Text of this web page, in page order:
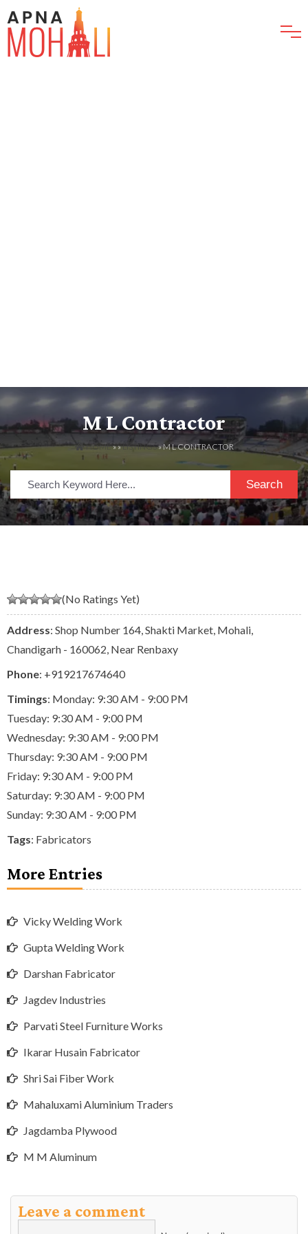
M L Contractor
HOME» »LISTINGS» M L CONTRACTOR
Search
(No Ratings Yet)
Address: Shop Number 164, Shakti Market, Mohali,
Chandigarh - 160062, Near Renbaxy
Phone: +919217674640
Timings: Monday: 9:30 AM - 9:00 PM
Tuesday: 9:30 AM - 9:00 PM
Wednesday: 9:30 AM - 9:00 PM
Thursday: 9:30 AM - 9:00 PM
Friday: 9:30 AM - 9:00 PM
Saturday: 9:30 AM - 9:00 PM
Sunday: 9:30 AM - 9:00 PM
Tags: Fabricators
More Entries
Vicky Welding Work
Gupta Welding Work
Darshan Fabricator
Jagdev Industries
Parvati Steel Furniture Works
Ikarar Husain Fabricator
Shri Sai Fiber Work
Mahaluxami Aluminium Traders
Jagdamba Plywood
M M Aluminum
Leave a comment